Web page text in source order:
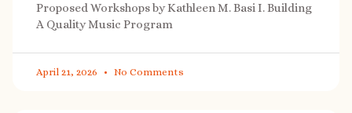
Proposed Workshops by Kathleen M. Basi I. Building
A Quality Music Program
April 21, 2026 No Comments